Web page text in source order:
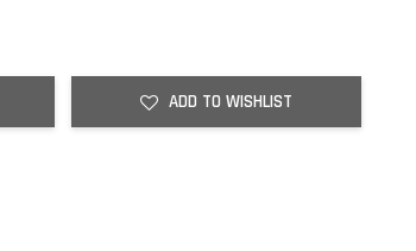
ADD TO WISHLIST